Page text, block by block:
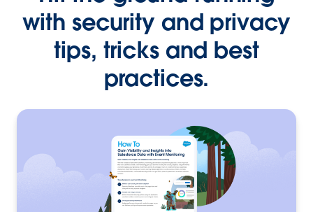
with security and privacy
tips, tricks and best
practices.